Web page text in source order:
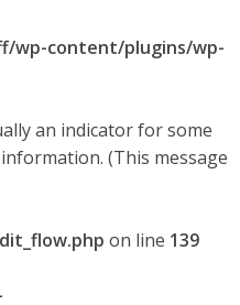
wp-content/plugins/wp-
an indicator for some
(This message
on line 139